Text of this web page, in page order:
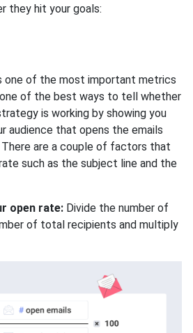
they hit your goals:
one of the most important metrics
of the best ways to tell whether
is working by showing you
audience that opens the emails
There are a couple of factors that
such as the subject line and the
open rate: Divide the number of
of total recipients and multiply